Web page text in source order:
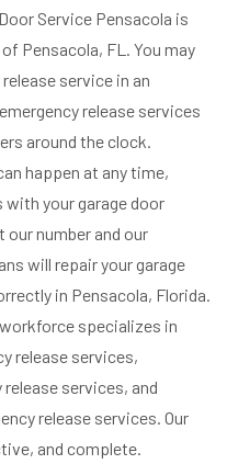
Service Pensacola is
Pensacola, FL. You may
service in an
release services
around the clock.
happen at any time,
with your garage door
number and our
will repair your garage
in Pensacola, Florida.
specializes in
release services,
services, and
release services. Our
and complete.